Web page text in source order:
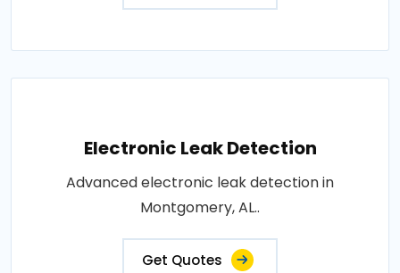
Electronic Leak Detection
Advanced electronic leak detection in
Montgomery, AL..
Get Quotes